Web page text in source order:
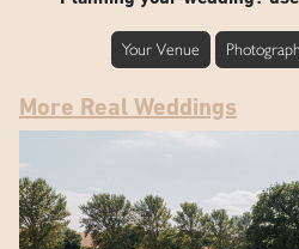
Your Venue
More Real Weddings